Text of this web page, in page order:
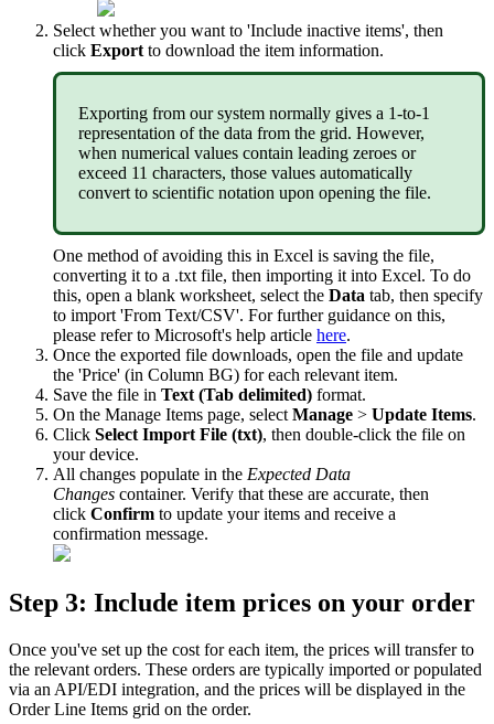
Select whether you want to 'Include inactive items', then
click Export to download the item information.
Exporting from our system normally gives a 1-to-1
representation of the data from the grid. However,
when numerical values contain leading zeroes or
exceed 11 characters, those values automatically
convert to scientific notation upon opening the file.
One method of avoiding this in Excel is saving the file,
converting it to a .txt file, then importing it into Excel. To do
this, open a blank worksheet, select the Data tab, then specify
to import 'From Text/CSV'. For further guidance on this,
please refer to Microsoft's help article here.
Once the exported file downloads, open the file and update
the 'Price' (in Column BG) for each relevant item.
Save the file in Text (Tab delimited) format.
On the Manage Items page, select Manage > Update Items.
Click Select Import File (txt), then double-click the file on
your device.
All changes populate in the Expected Data
Changes container. Verify that these are accurate, then
click Confirm to update your items and receive a
confirmation message.
Step 3: Include item prices on your order
Once you've set up the cost for each item, the prices will transfer to
the relevant orders. These orders are typically imported or populated
via an API/EDI integration, and the prices will be displayed in the
Order Line Items grid on the order.